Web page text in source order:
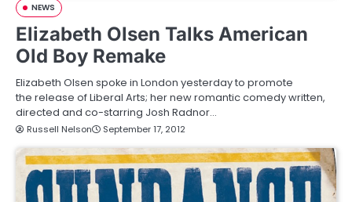
NEWS
Elizabeth Olsen Talks American
Old Boy Remake
Elizabeth Olsen spoke in London yesterday to promote
the release of Liberal Arts; her new romantic comedy written,
directed and co-starring Josh Radnor…
Russell Nelson September 17, 2012